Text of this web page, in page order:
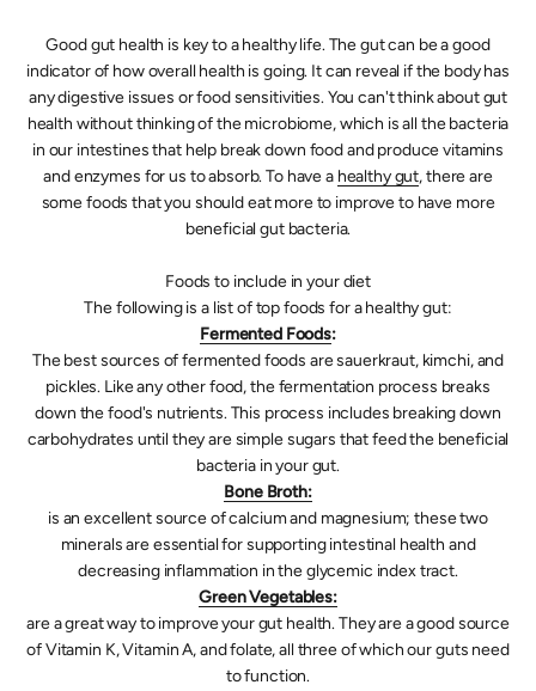
Good gut health is key to a healthy life. The gut can be a good
indicator of how overall health is going. It can reveal if the body has
any digestive issues or food sensitivities. You can't think about gut
health without thinking of the microbiome, which is all the bacteria
in our intestines that help break down food and produce vitamins
and enzymes for us to absorb. To have a healthy gut, there are
some foods that you should eat more to improve to have more
beneficial gut bacteria.
Foods to include in your diet
The following is a list of top foods for a healthy gut:
Fermented Foods:
The best sources of fermented foods are sauerkraut, kimchi, and
pickles. Like any other food, the fermentation process breaks
down the food's nutrients. This process includes breaking down
carbohydrates until they are simple sugars that feed the beneficial
bacteria in your gut.
Bone Broth:
is an excellent source of calcium and magnesium; these two
minerals are essential for supporting intestinal health and
decreasing inflammation in the glycemic index tract.
Green Vegetables:
are a great way to improve your gut health. They are a good source
of Vitamin K, Vitamin A, and folate, all three of which our guts need
to function.